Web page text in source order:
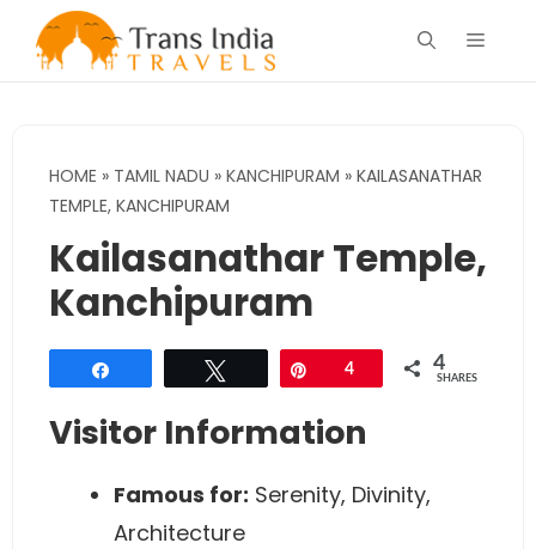
Menu
HOME » TAMIL NADU » KANCHIPURAM » KAILASANATHAR
TEMPLE, KANCHIPURAM
Kailasanathar Temple,
Kanchipuram
Pin4 4
SHARES
Visitor Information
Famous for: Serenity, Divinity,
Architecture